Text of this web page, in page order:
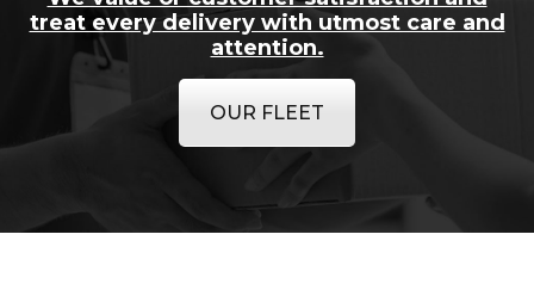
treat every delivery with utmost care and
attention.
OUR FLEET